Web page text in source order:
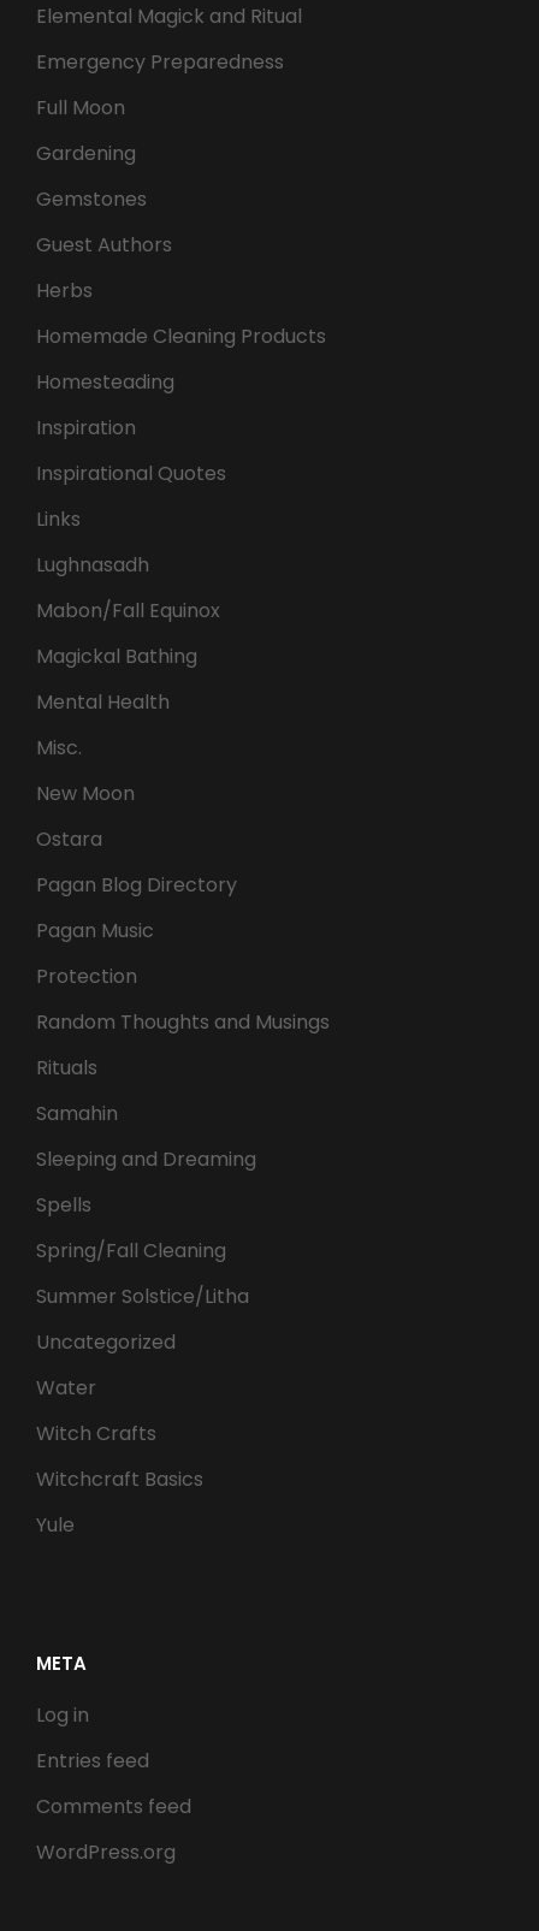
Elemental Magick and Ritual
Emergency Preparedness
Full Moon
Gardening
Gemstones
Guest Authors
Herbs
Homemade Cleaning Products
Homesteading
Inspiration
Inspirational Quotes
Links
Lughnasadh
Mabon/Fall Equinox
Magickal Bathing
Mental Health
Misc.
New Moon
Ostara
Pagan Blog Directory
Pagan Music
Protection
Random Thoughts and Musings
Rituals
Samahin
Sleeping and Dreaming
Spells
Spring/Fall Cleaning
Summer Solstice/Litha
Uncategorized
Water
Witch Crafts
Witchcraft Basics
Yule
META
Log in
Entries feed
Comments feed
WordPress.org